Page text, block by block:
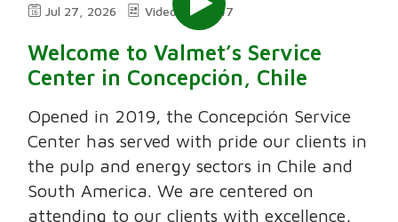
Jul 27, 2026 Video 7:47
Welcome to Valmet’s Service
Center in Concepción, Chile
Opened in 2019, the Concepción Service
Center has served with pride our clients in
the pulp and energy sectors in Chile and
South America. We are centered on
attending to our clients with excellence,